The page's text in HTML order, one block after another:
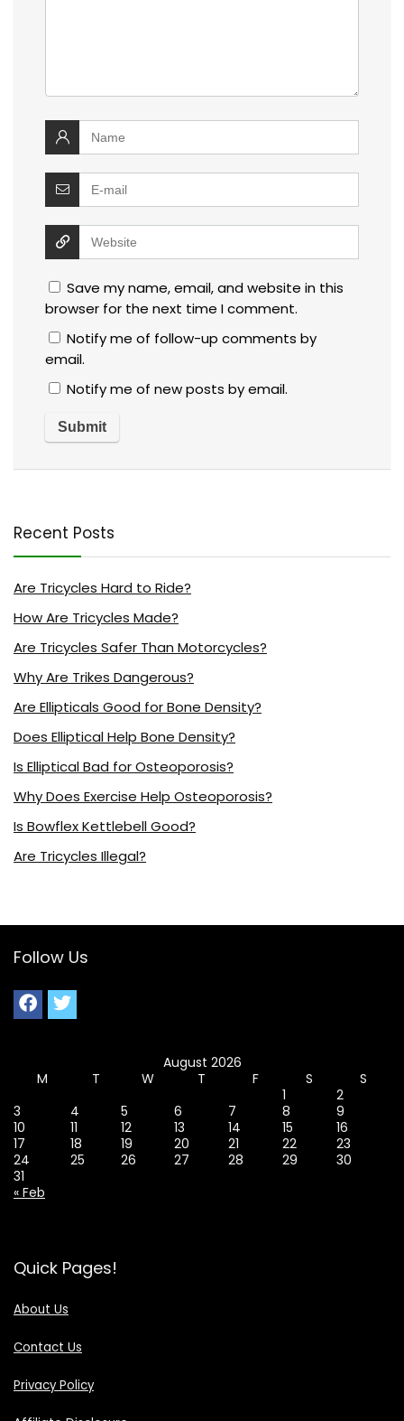
Save my name, email, and website in this
browser for the next time I comment.
Notify me of follow-up comments by
email.
Notify me of new posts by email.
Recent Posts
Are Tricycles Hard to Ride?
How Are Tricycles Made?
Are Tricycles Safer Than Motorcycles?
Why Are Trikes Dangerous?
Are Ellipticals Good for Bone Density?
Does Elliptical Help Bone Density?
Is Elliptical Bad for Osteoporosis?
Why Does Exercise Help Osteoporosis?
Is Bowflex Kettlebell Good?
Are Tricycles Illegal?
Follow Us
August 2026
M
T W T F S
S
1
2
3
4 5 6 7 8
9
10
11 12 13 14 15
16
17
18 19 20 21 22
23
24
25 26 27 28 29
30
31
« Feb
Quick Pages!
About Us
Contact Us
Privacy Policy